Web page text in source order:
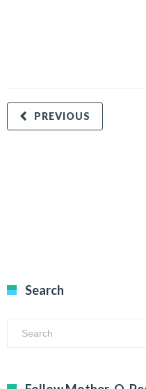
PREVIOUS
Search